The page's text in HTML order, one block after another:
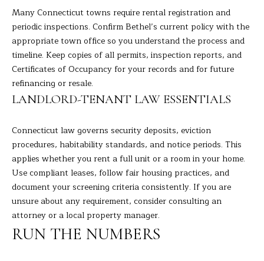
E
A
R
C
H
O
R
T
L
Many Connecticut towns require rental registration and
periodic inspections. Confirm Bethel’s current policy with the
appropriate town office so you understand the process and
timeline. Keep copies of all permits, inspection reports, and
Certificates of Occupancy for your records and for future
refinancing or resale.
LANDLORD-TENANT LAW ESSENTIALS
Connecticut law governs security deposits, eviction
procedures, habitability standards, and notice periods. This
applies whether you rent a full unit or a room in your home.
Use compliant leases, follow fair housing practices, and
document your screening criteria consistently. If you are
unsure about any requirement, consider consulting an
attorney or a local property manager.
RUN THE NUMBERS
5
4
[
e
a
l
p
r
o
t
e
c